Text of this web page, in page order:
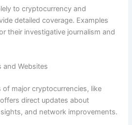
to cryptocurrency and
detailed coverage. Examples
their investigative journalism and
and Websites
major cryptocurrencies, like
direct updates about
and network improvements.